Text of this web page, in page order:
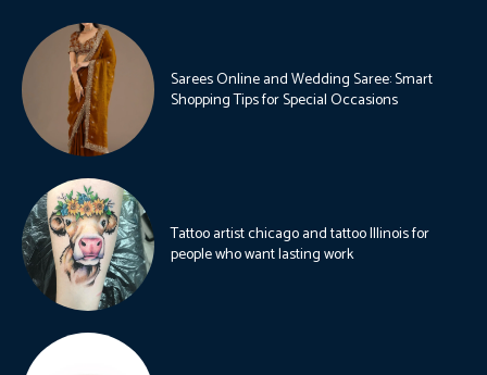
Sarees Online and Wedding Saree: Smart
Shopping Tips for Special Occasions
Tattoo artist chicago and tattoo Illinois for
people who want lasting work